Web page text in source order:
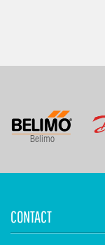
Belimo
CONTACT